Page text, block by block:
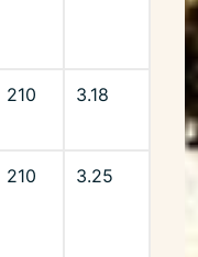
210 3.18
210 3.25